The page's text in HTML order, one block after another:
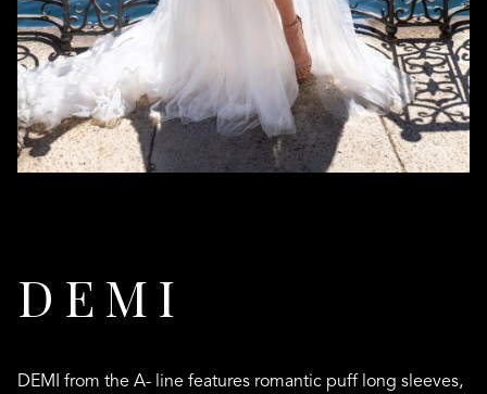
DEMI
DEMI from the A- line features romantic puff long sleeves,